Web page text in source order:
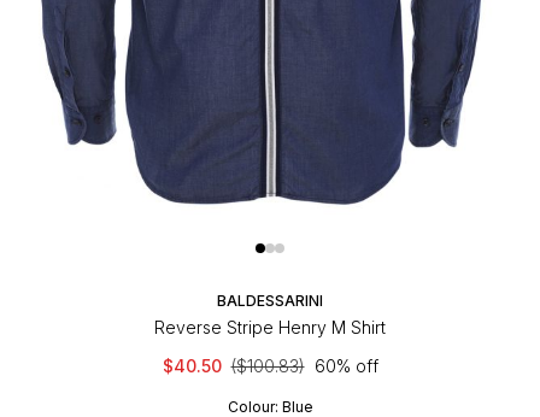
BALDESSARINI
Reverse Stripe Henry M Shirt
$40.50 ($100.83) 60% off
Colour: Blue